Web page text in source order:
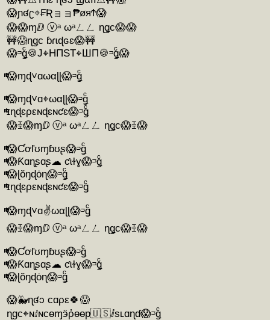
😱ɲʛʗ⌖₣Ʀョョ₱øяϮ😱
😱😱ɱⅅ ⓥᵃ ωᵃㄥㄥ ɳǥc😱😱
🚧😱ɳǥc ɓɾɩɖɢɛ😱🚧
😱ᵙǥͨ🍪J⌖HΠST⌖ШΠ🍪ᵙǥͨ😱
ͭͫͭͨ😱ɱɖ˅ɑωαɭɭ😱ᵙǥͨ
ͭͫͭͨ😱ɱɖ˅ɑ⌖ωαɭɭ😱ᵙǥͨ
ͭͫͭͨɪɳɖɛρεɴɖɛɴƈɛ😱ᵙǥͨ
😱ꀨ😱ɱⅅ ⓥᵃ ωᵃㄥㄥ ɳǥc😱ꀨ😱
ͭͫͭͨ😱Ƈơľʊɱɓʊʂ😱ᵙǥͨ
ͭͫͭͨ😱Ƙɑɳʂɑʂ☁ ƈɩɫɣ😱ᵙǥͨ
ͭͫͭͨ😱ɭŏŋɖȯɳ😱ᵙǥͨ
ͭͫͭͨɪɳɖɛρεɴɖɛɴƈɛ😱ᵙǥͨ
ͭͫͭͨ😱ɱɖ˅ɑ✌️ωαɭɭ😱ᵙǥͨ
😱ꀨ😱ɱⅅ ⓥᵃ ωᵃㄥㄥ ɳǥc😱ꀨ😱
ͭͫͭͨ😱Ƈơľʊɱɓʊʂ😱ᵙǥͨ
ͭͫͭͨ😱Ƙɑɳʂɑʂ☁ ƈɩɫɣ😱ᵙǥͨ
ͭͫͭͨ😱ɭŏŋɖȯɳ😱ᵙǥͨ
😱🐳ɳʛɔ cɑρε🍀😱
ɳgc⌖ɴⅈɴcɵɱӭῤɵɵp🇺🇸ⅈsʟɑɳɗ😱ᵙǥͨ